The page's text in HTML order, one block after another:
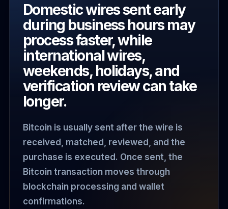
Domestic wires sent early
during business hours may
process faster, while
international wires,
weekends, holidays, and
verification review can take
longer.
Bitcoin is usually sent after the wire is
received, matched, reviewed, and the
purchase is executed. Once sent, the
Bitcoin transaction moves through
blockchain processing and wallet
confirmations.